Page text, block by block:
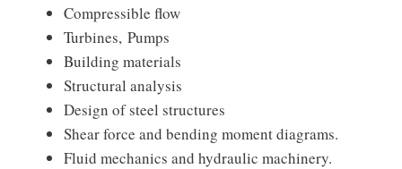
Compressible flow
Turbines, Pumps
Building materials
Structural analysis
Design of steel structures
Shear force and bending moment diagrams.
Fluid mechanics and hydraulic machinery.